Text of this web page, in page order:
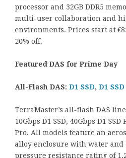
processor and 32GB DDR5
multi-user collaboration and
environments. Prices start at
20% off.
Featured DAS for Prime Day
All-Flash DAS: D1 SSD, D1
TerraMaster’s all-flash DAS
10Gbps D1 SSD, 40Gbps D1
Pro. All models feature an
alloy enclosure with water and
pressure resistance rating of